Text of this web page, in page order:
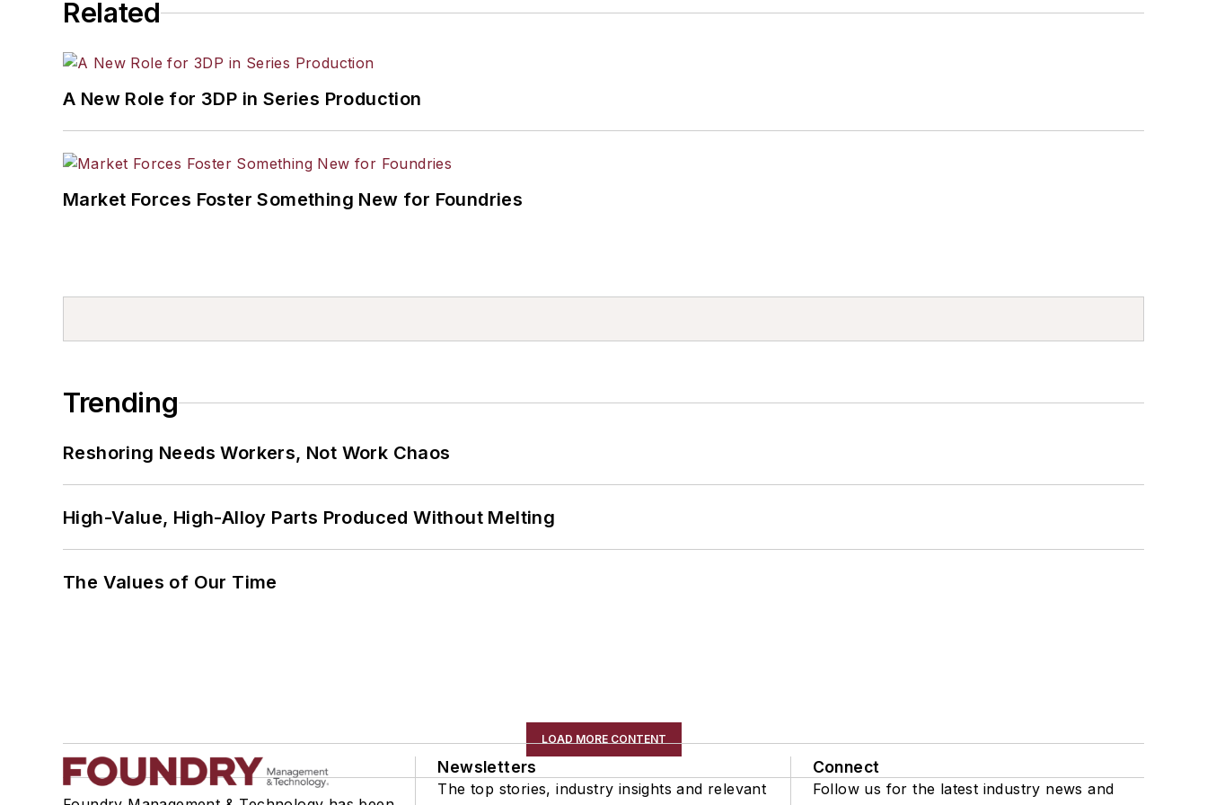
Related
A New Role for 3DP in Series Production
Market Forces Foster Something New for Foundries
Trending
Reshoring Needs Workers, Not Work Chaos
High-Value, High-Alloy Parts Produced Without Melting
The Values of Our Time
LOAD MORE CONTENT
Newsletters
The top stories, industry insights and relevant
Connect
Follow us for the latest industry news and